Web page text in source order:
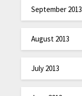
September 2013
August 2013
July 2013